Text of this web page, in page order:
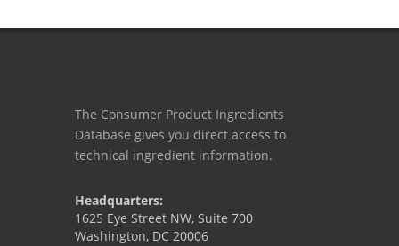
The Consumer Product Ingredients
Database gives you direct access to
technical ingredient information.
Headquarters:
1625 Eye Street NW, Suite 700
Washington, DC 20006